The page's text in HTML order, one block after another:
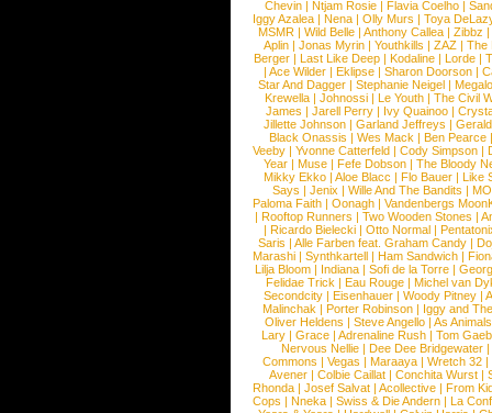
Chevin |Ntjam Rosie |Flavia Coelho |
Iggy Azalea | Nena | Olly Murs | Toya
MSMR |Wild Belle |Anthony Callea |Zibbz
Aplin | Jonas Myrin | Youthkills | ZAZ | The
Berger |Last Like Deep |Kodaline |Lorde |
|Ace Wilder |Eklipse |Sharon Doorson |
Star And Dagger | Stephanie Neigel |
Krewella | Johnossi | Le Youth | The Civil
James | Jarell Perry | Ivy Quainoo |
Jillette Johnson | Garland Jeffreys |
Black Onassis | Wes Mack | Ben Pearce
Veeby | Yvonne Catterfeld | Cody Simpson |
Year |Muse |Fefe Dobson |The Bloody
Mikky Ekko | Aloe Blacc | Flo Bauer | Like
Says | Jenix | Wille And The Bandits | MO
Paloma Faith |Oonagh |Vandenbergs
|Rooftop Runners |Two Wooden Stones |
| Ricardo Bielecki | Otto Normal |
Saris | Alle Farben feat. Graham Candy |
Marashi | Synthkartell | Ham Sandwich |
Lilja Bloom | Indiana | Sofi de la Torre |
Felidae Trick | Eau Rouge | Michel van
Secondcity |Eisenhauer |Woody Pitney |
Malinchak |Porter Robinson | Iggy and
Oliver Heldens |Steve Angello |As Animals
Lary | Grace | Adrenaline Rush | Tom
Nervous Nellie | Dee Dee Bridgewater |
Commons |Vegas |Maraaya |Wretch 32 |
Avener | Colbie Caillat | Conchita Wurst |
Rhonda | Josef Salvat | Acollective | From
Cops | Nneka | Swiss & Die Andern | La